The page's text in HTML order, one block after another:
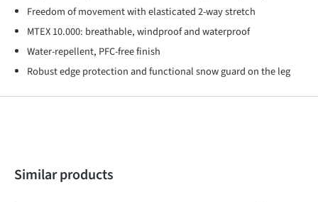
Freedom of movement with elasticated 2-way stretch
MTEX 10.000: breathable, windproof and waterproof
Water-repellent, PFC-free finish
Robust edge protection and functional snow guard on the leg
Skip product gallery
Similar products